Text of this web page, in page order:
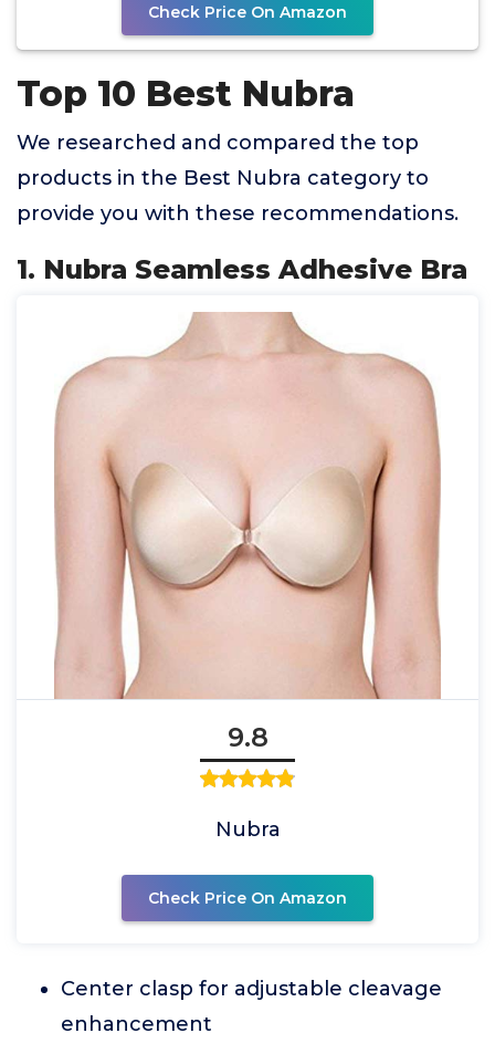
Check Price On Amazon
Top 10 Best Nubra
We researched and compared the top
products in the Best Nubra category to
provide you with these recommendations.
1. Nubra Seamless Adhesive Bra
9.8
Nubra
Check Price On Amazon
Center clasp for adjustable cleavage
enhancement